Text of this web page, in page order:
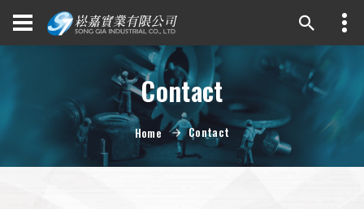
Contact
Home Contact